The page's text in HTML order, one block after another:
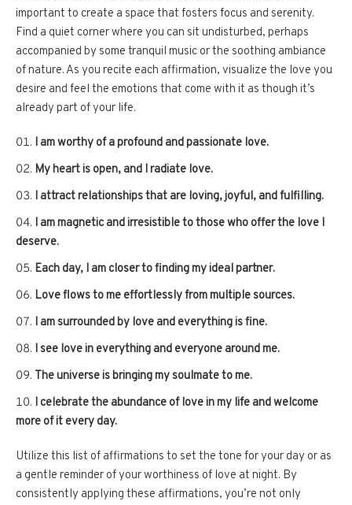
important to create a space that fosters focus and serenity.
Find a quiet corner where you can sit undisturbed, perhaps
accompanied by some tranquil music or the soothing ambiance
of nature. As you recite each affirmation, visualize the love you
desire and feel the emotions that come with it as though it’s
already part of your life.
I am worthy of a profound and passionate love.
My heart is open, and I radiate love.
I attract relationships that are loving, joyful, and fulfilling.
I am magnetic and irresistible to those who offer the love I
deserve.
Each day, I am closer to finding my ideal partner.
Love flows to me effortlessly from multiple sources.
I am surrounded by love and everything is fine.
I see love in everything and everyone around me.
The universe is bringing my soulmate to me.
I celebrate the abundance of love in my life and welcome
more of it every day.
Utilize this list of affirmations to set the tone for your day or as
a gentle reminder of your worthiness of love at night. By
consistently applying these affirmations, you’re not only